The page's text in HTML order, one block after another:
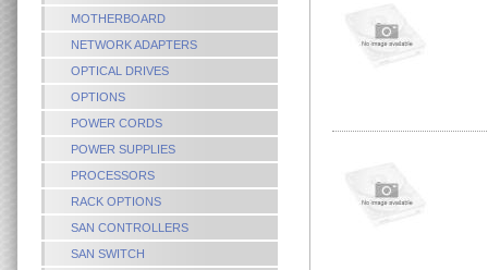
MOTHERBOARD
NETWORK ADAPTERS
OPTICAL DRIVES
OPTIONS
POWER CORDS
POWER SUPPLIES
PROCESSORS
RACK OPTIONS
SAN CONTROLLERS
SAN SWITCH